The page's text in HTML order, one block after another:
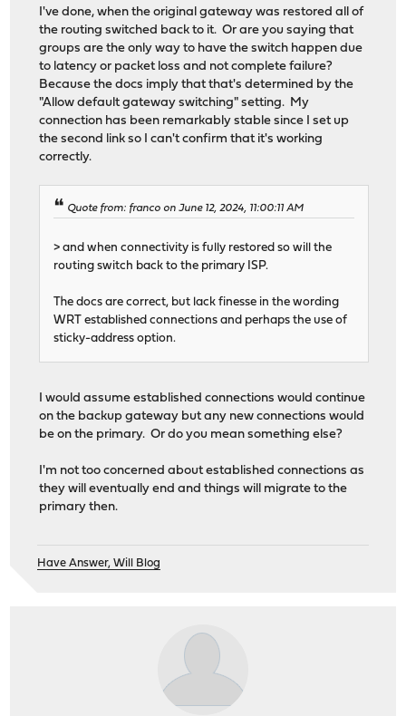
I've done, when the original gateway was restored all of
the routing switched back to it. Or are you saying that
groups are the only way to have the switch happen due
to latency or packet loss and not complete failure?
Because the docs imply that that's determined by the
"Allow default gateway switching" setting. My
connection has been remarkably stable since I set up
the second link so I can't confirm that it's working
correctly.
Quote from: franco on June 12, 2024, 11:00:11 AM
> and when connectivity is fully restored so will the
routing switch back to the primary ISP.
The docs are correct, but lack finesse in the wording
WRT established connections and perhaps the use of
sticky-address option.
I would assume established connections would continue
on the backup gateway but any new connections would
be on the primary. Or do you mean something else?
I'm not too concerned about established connections as
they will eventually end and things will migrate to the
primary then.
Have Answer, Will Blog